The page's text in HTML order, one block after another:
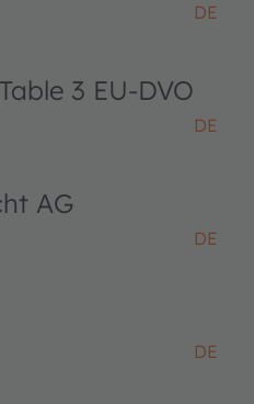
DE
3 EU-DVO
DE
AG
DE
DE